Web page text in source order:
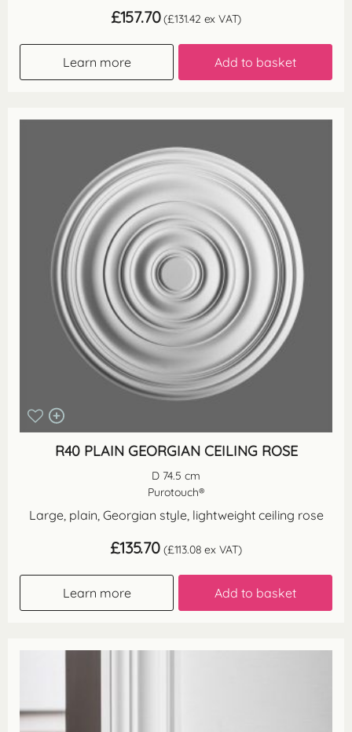
£157.70 (£131.42 ex VAT)
Learn more Add to basket
R40 PLAIN GEORGIAN CEILING ROSE
D 74.5 cm
Purotouch®
Large, plain, Georgian style, lightweight ceiling rose
£135.70 (£113.08 ex VAT)
Learn more Add to basket